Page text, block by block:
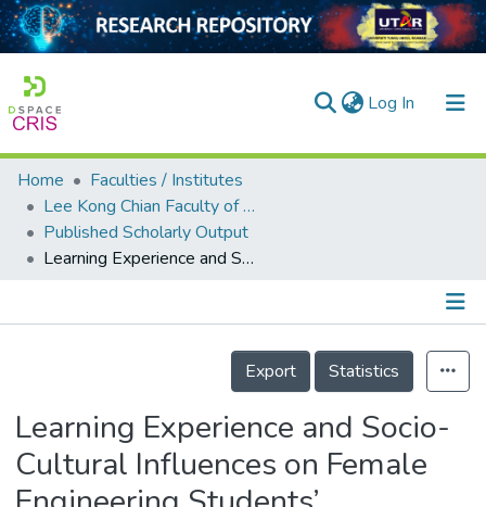
Log In (current)
Home
Collection
Output
Home
Faculties / Institutes
Lee Kong Chian Faculty of Engineering and Science
Published Scholarly Output
Learning Experience and Socio-Cultural Influences on Female Engineering Students’ Perspectives on Engineering Courses and Careers
Details
Export
Statistics
Learning Experience and Socio-
Cultural Influences on Female